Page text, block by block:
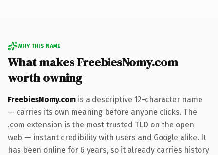
WHY THIS NAME
What makes FreebiesNomy.com
worth owning
FreebiesNomy.com is a descriptive 12-character name
— carries its own meaning before anyone clicks. The
.com extension is the most trusted TLD on the open
web — instant credibility with users and Google alike. It
has been online for 6 years, so it already carries history